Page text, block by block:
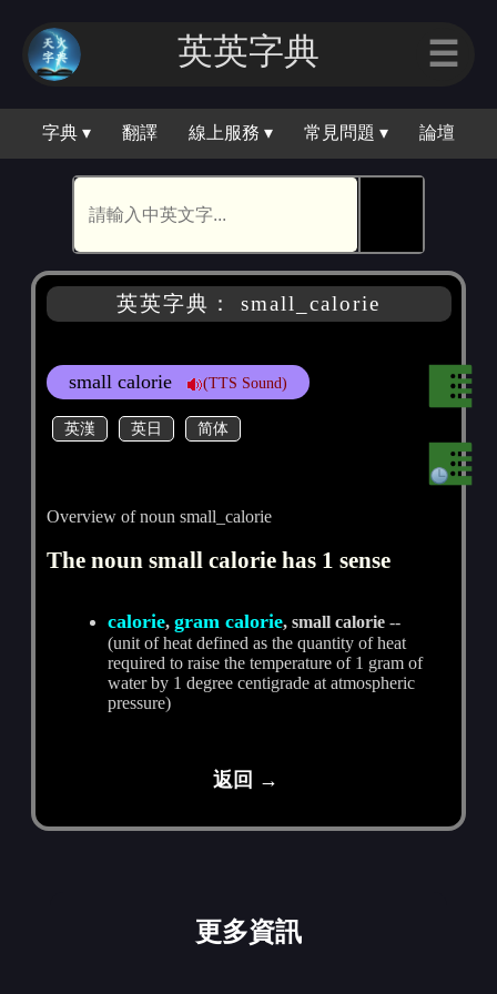
英英字典 ☰
字典 ▾ 翻譯 線上服務 ▾ 常見問題 ▾ 論壇
英英字典： small_calorie
small calorie (TTS Sound)
英漢 英日 简体
Overview of noun small_calorie
The noun small calorie has 1 sense
calorie,gram calorie, small calorie --
(unit of heat defined as the quantity of heat
required to raise the temperature of 1 gram of
water by 1 degree centigrade at atmospheric
pressure)
返回 →
更多資訊